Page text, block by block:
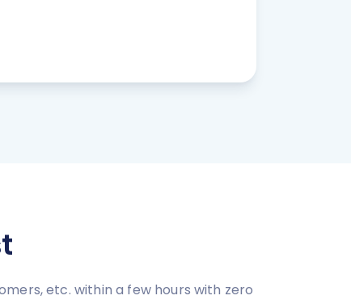
etc. within a few hours with zero